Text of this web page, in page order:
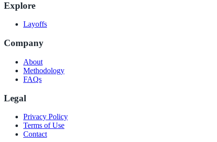
Explore
Layoffs
Company
About
Methodology
FAQs
Legal
Privacy Policy
Terms of Use
Contact